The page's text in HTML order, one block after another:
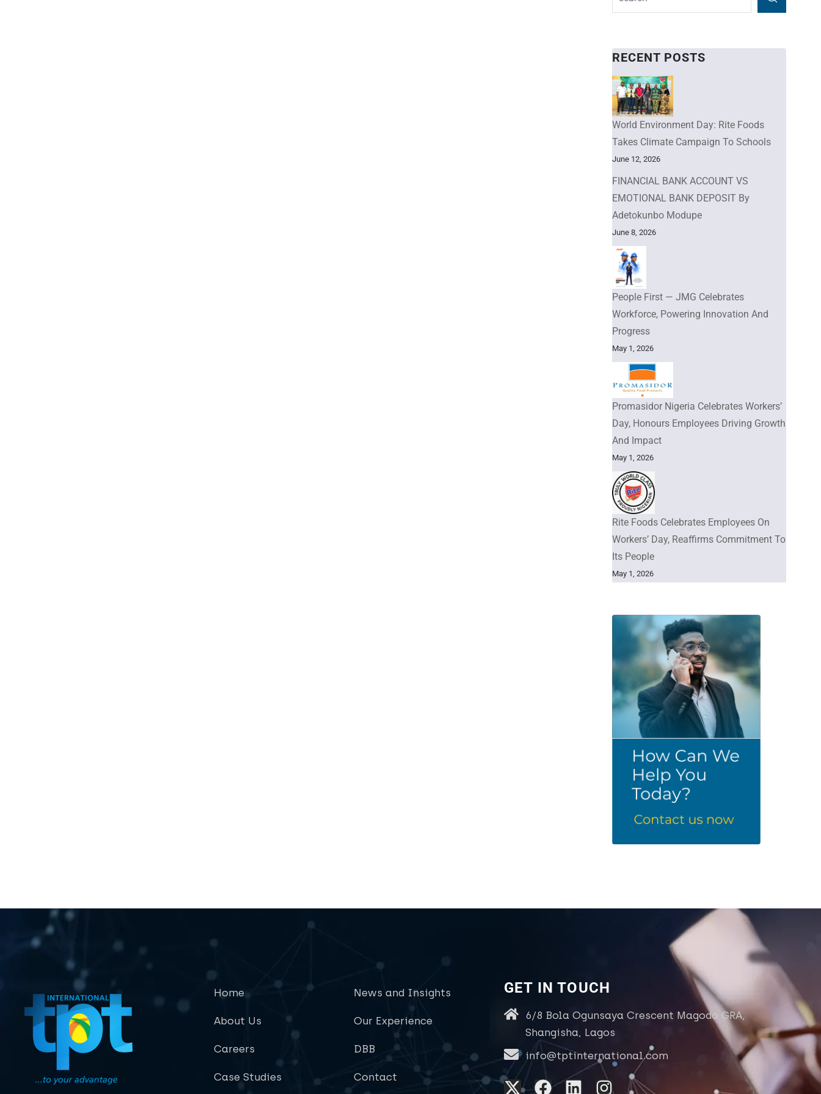
RECENT POSTS
World Environment Day: Rite Foods
Takes Climate Campaign To Schools
June 12, 2026
FINANCIAL BANK ACCOUNT VS
EMOTIONAL BANK DEPOSIT By
Adetokunbo Modupe
June 8, 2026
People First — JMG Celebrates
Workforce, Powering Innovation And
Progress
May 1, 2026
Promasidor Nigeria Celebrates Workers’
Day, Honours Employees Driving Growth
And Impact
May 1, 2026
Rite Foods Celebrates Employees On
Workers’ Day, Reaffirms Commitment To
Its People
May 1, 2026
Home
About Us
Careers
Case Studies
News and Insights
Our Experience
DBB
Contact
GET IN TOUCH
6/8 Bola Ogunsaya Crescent Magodo GRA,
Shangisha, Lagos
info@tptinternational.com